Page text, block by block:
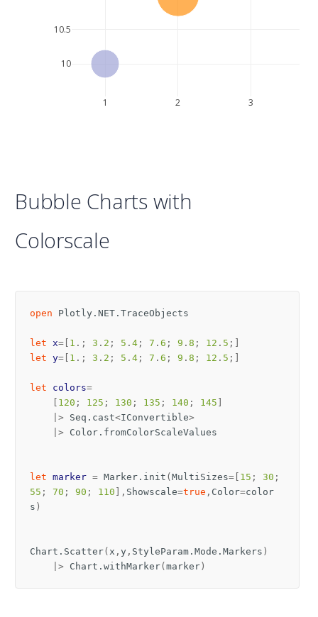
1 2 3
10
10.5
Bubble Charts with
Colorscale
open Plotly.NET.TraceObjects
let x=[ 1 .; 3 . 2 ; 5 . 4 ; 7 . 6 ; 9 . 8 ; 12 . 5 ;]
let y=[ 1 .; 3 . 2 ; 5 . 4 ; 7 . 6 ; 9 . 8 ; 12 . 5 ;]
let colors=
120 ; 125 ; 130 ; 135 ; 140 ; 145
|>
Seq . cast<IConvertible>
|>
Color . fromColorScaleValues
let marker = Marker . init ( MultiSizes=[ 15 ; 30 ;
55 ; 70 ; 90 ; 110 ], Showscale=true , Color=color
s )
Chart . Scatter( x , y , StyleParam . Mode . Markers )
|>
Chart . withMarker( marker )